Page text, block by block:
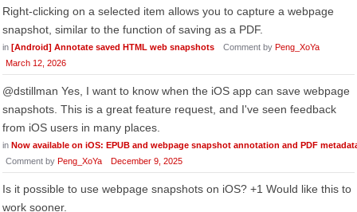
Right-clicking on a selected item allows you to capture a webpage
snapshot, similar to the function of saving as a PDF.
in [Android] Annotate saved HTML web snapshots Comment by Peng_XoYa
March 12, 2026
@dstillman Yes, I want to know when the iOS app can save webpage
snapshots. This is a great feature request, and I've seen feedback
from iOS users in many places.
in Now available on iOS: EPUB and webpage snapshot annotation and PDF
Comment by Peng_XoYa December 9, 2025
Is it possible to use webpage snapshots on iOS? +1 Would like this to
work sooner.